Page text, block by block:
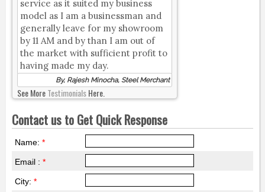
service as it suited my business
model as I am a businessman and
generally leave for my showroom
by 11 AM and by than I am out of
the market with sufficient profit to
having made my day.
By, Rajesh Minocha, Steel Merchant
See MoreTestimonialsHere.
Contact us to Get Quick Response
Name: *
Email : *
City: *